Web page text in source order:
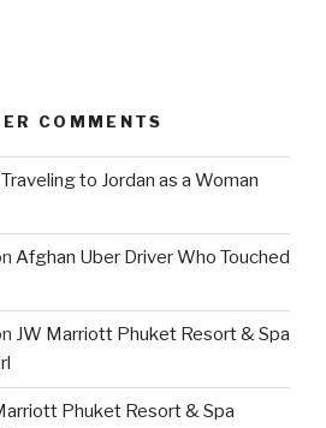
COMMENTS
Traveling to Jordan as a Woman
Afghan Uber Driver Who Touched
JW Marriott Phuket Resort & Spa
Phuket Resort & Spa